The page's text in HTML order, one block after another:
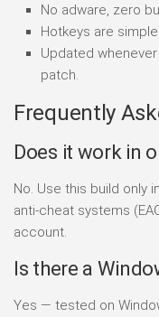
No adware, zero
Hotkeys are
Updated
patch.
Frequently
Does it work in
No. Use this build only
anti-cheat systems
account.
Is there a
Yes — tested on